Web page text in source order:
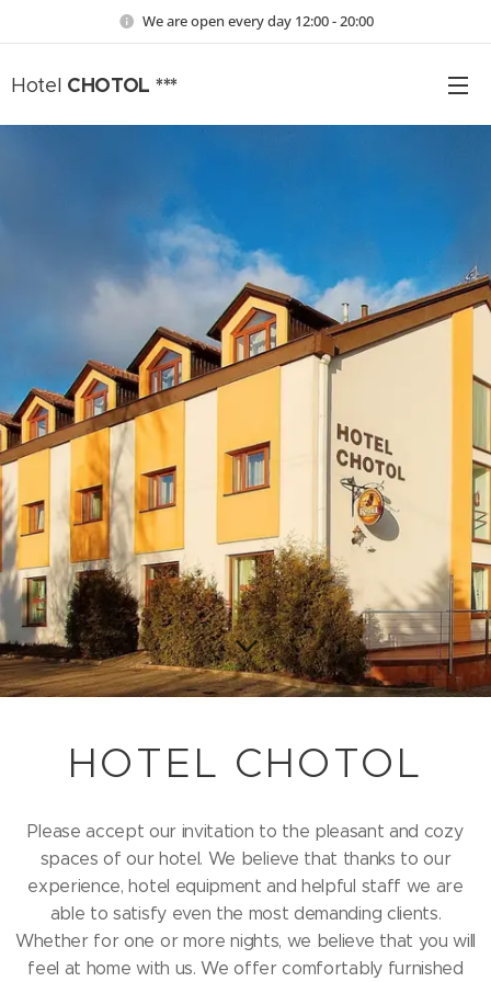
We are open every day 12:00 - 20:00
Hotel CHOTOL ***
HOTEL CHOTOL
Please accept our invitation to the pleasant and cozy
spaces of our hotel. We believe that thanks to our
experience, hotel equipment and helpful staff we are
able to satisfy even the most demanding clients.
Whether for one or more nights, we believe that you will
feel at home with us. We offer comfortably furnished